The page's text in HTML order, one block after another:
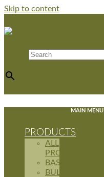
Skip to content
MAIN MENU
PRODUCTS
ALL
PRODUCTS
BASKETS
BULK